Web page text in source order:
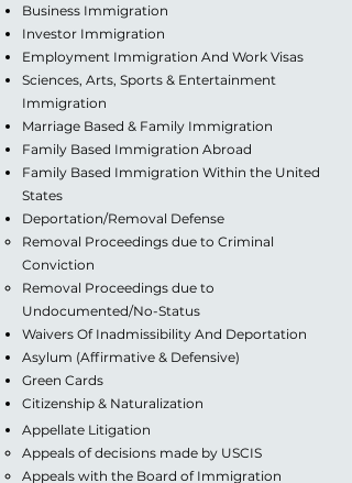
Business Immigration
Investor Immigration
Employment Immigration And Work Visas
Sciences, Arts, Sports & Entertainment
Immigration
Marriage Based & Family Immigration
Family Based Immigration Abroad
Family Based Immigration Within the United
States
Deportation/Removal Defense
Removal Proceedings due to Criminal
Conviction
Removal Proceedings due to
Undocumented/No-Status
Waivers Of Inadmissibility And Deportation
Asylum (Affirmative & Defensive)
Green Cards
Citizenship & Naturalization
Appellate Litigation
Appeals of decisions made by USCIS
Appeals with the Board of Immigration